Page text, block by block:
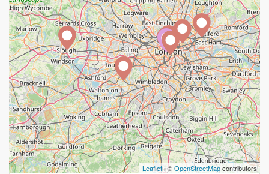
A
Leaflet| ©OpenStreetMapcontributors